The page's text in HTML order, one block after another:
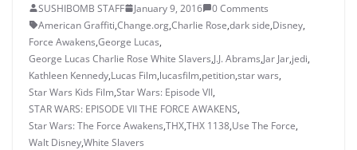
SUSHIBOMB STAFF January 9, 2016
0 Comments
American Graffiti,Change.org,Charlie Rose,dark side,Disney,
Force Awakens,George Lucas,
George Lucas Charlie Rose White Slavers,J.J. Abrams,Jar Jar,jedi,
Kathleen Kennedy,Lucas Film,lucasfilm,petition,star wars,
Star Wars Kids Film,Star Wars: Episode VII,
STAR WARS: EPISODE VII THE FORCE AWAKENS,
Star Wars: The Force Awakens,THX,THX 1138,Use The Force,
Walt Disney,White Slavers